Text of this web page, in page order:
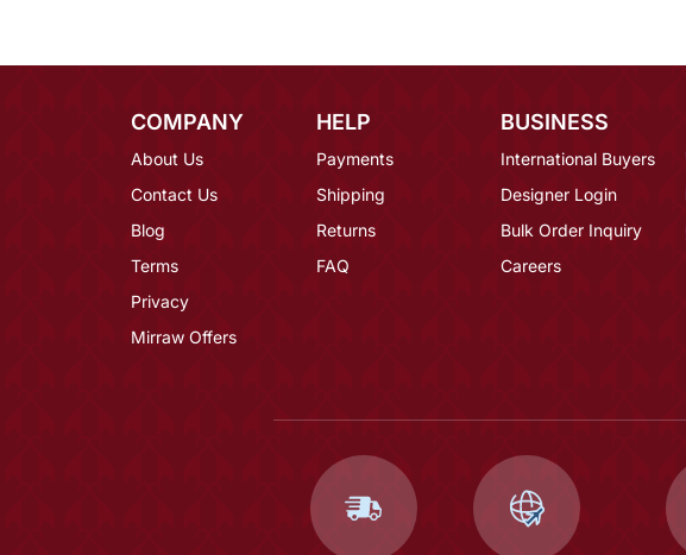
COMPANY
About Us
Contact Us
Blog
Terms
Privacy
Mirraw Offers
HELP
Payments
Shipping
Returns
FAQ
BUSINESS
International Buyers
Designer Login
Bulk Order Inquiry
Careers